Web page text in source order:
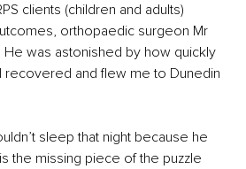
clients (children and adults)
orthopaedic surgeon Mr
was astonished by how quickly
recovered and flew me to Dunedin
sleep that night because he
the missing piece of the puzzle